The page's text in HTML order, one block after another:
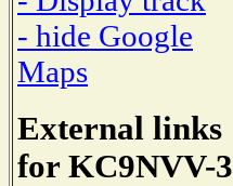
- hide Google
Maps
External links
for KC9NVV-3